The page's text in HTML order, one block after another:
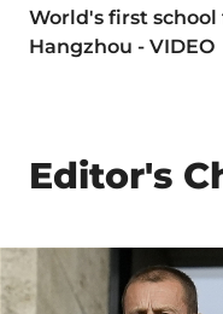
World's first
Hangzhou - VIDEO
Editor's